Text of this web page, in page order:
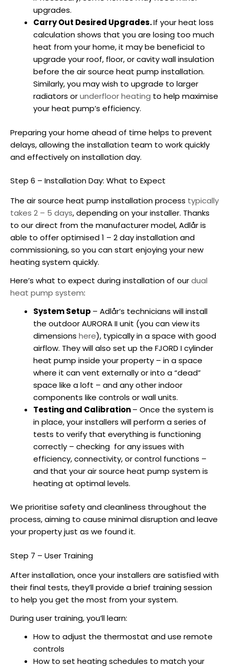
upgrades.
Carry Out Desired Upgrades.If your heat loss
calculation shows that you are losing too much
heat from your home, it may be beneficial to
upgrade your roof, floor, or cavity wall insulation
before the air source heat pump installation.
Similarly, you may wish to upgrade to larger
radiators orunderfloor heating to help maximise
your heat pump’s efficiency.
Preparing your home ahead of time helps to prevent
delays, allowing the installation team to work quickly
and effectively on installation day.
Step 6 – Installation Day: What to Expect
The air source heat pump installationprocess typically
takes 2 – 5 days, depending on your installer. Thanks
to our direct from the manufacturer model, Adlår is
able to offer optimised 1 – 2 day installation and
commissioning, so you can start enjoying your new
heating system quickly.
Here’s what to expect during installation of ourdual
heat pump system:
System Setup – Adlår’s technicians will install
the outdoor AURORA II unit (you can view its
dimensions here), typically in a space with good
airflow. They will also set up the FJORD I cylinder
heat pump inside your property – in a space
where it can vent externally or into a “dead”
space like a loft – and any other indoor
components like controls or wall units.
Testing and Calibration– Once the system is
in place, your installers will perform a series of
tests to verify that everything is functioning
correctly – checking for any issues with
efficiency, connectivity, or control functions –
and that yourair source heat pump system is
heating at optimal levels.
We prioritise safety and cleanliness throughout the
process, aiming to cause minimal disruption and leave
your property just as we found it.
Step 7 – User Training
After installation, once your installers are satisfied with
their final tests, they’ll provide a brief training session
to help you get the most from your system.
During user training, you’ll learn:
How to adjust the thermostat and use remote
controls
How to set heating schedules to match your